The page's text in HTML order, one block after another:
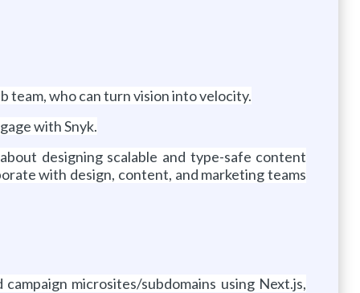
team, who can turn vision into velocity.
with Snyk.
designing scalable and type-safe content
with design, content, and marketing teams
microsites/subdomains using Next.js,